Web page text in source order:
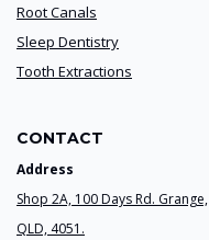
Root Canals
Sleep Dentistry
Tooth Extractions
CONTACT
Address
Shop 2A, 100 Days Rd. Grange,
QLD, 4051.